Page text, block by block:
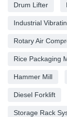
Drum Lifter
Industrial
Rotary Air
Rice Packaging
Hammer Mill
Diesel Forklift
Storage Rack